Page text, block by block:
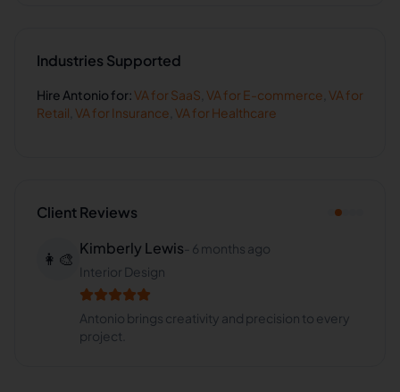
Industries Supported
Hire Antonio for:VA for SaaS VA for E-commerce VA for
Retail VA for Insurance VA for Healthcare
Client Reviews
👩‍🎨
Kimberly Lewis
6 months ago
Interior Design
Antonio brings creativity and precision to every
project.